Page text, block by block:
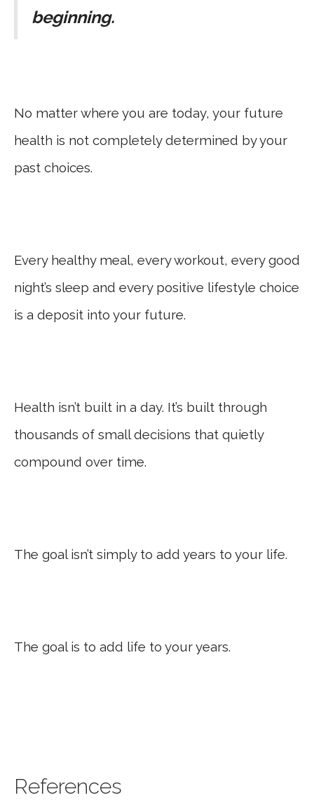
beginning.
No matter where you are today, your future
health is not completely determined by your
past choices.
Every healthy meal, every workout, every good
night’s sleep and every positive lifestyle choice
is a deposit into your future.
Health isn’t built in a day. It’s built through
thousands of small decisions that quietly
compound over time.
The goal isn’t simply to add years to your life.
The goal is to add life to your years.
References